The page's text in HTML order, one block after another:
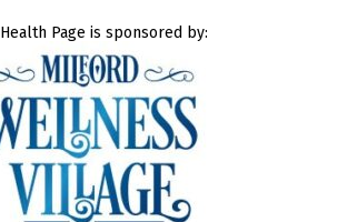
Page is sponsored by: